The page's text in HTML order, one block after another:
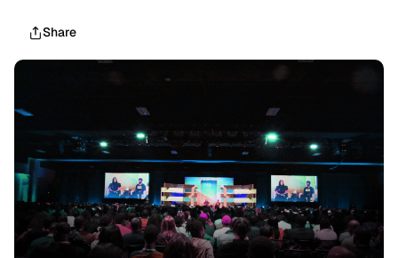
Share